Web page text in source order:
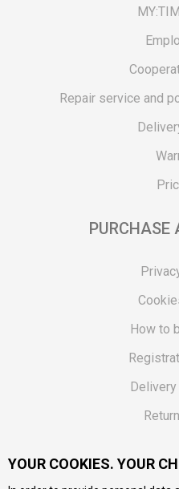
Repair service and
PURCHASE
How to
YOUR COOKIES. YOUR